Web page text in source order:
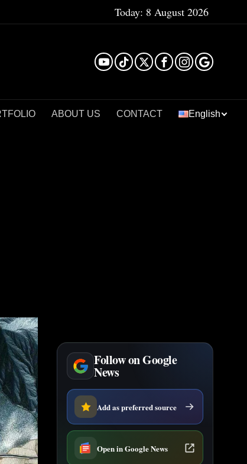
Today: 8 August 2026
ABOUT US CONTACT English
Follow on Google
News
Add as preferred source
Open in Google News